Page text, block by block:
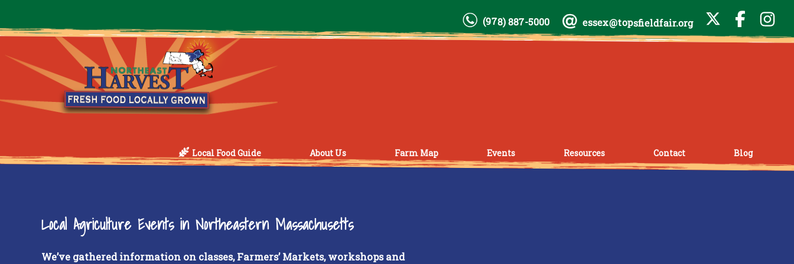
(978) 887-5000 essex@topsfieldfair.org
Local Food Guide About Us Farm Map Events Resources Contact Blog
Local Agriculture Events in Northeastern Massachusetts
We’ve gathered information on classes, Farmers’ Markets, workshops and